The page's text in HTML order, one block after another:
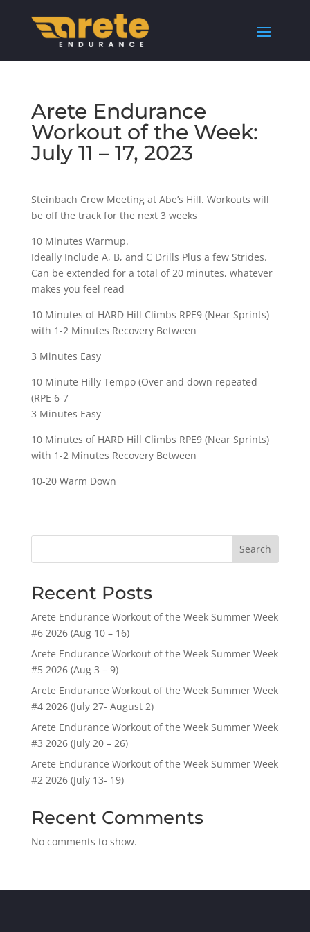
Arete Endurance
Workout of the Week:
July 11 – 17, 2023
Steinbach Crew Meeting at Abe’s Hill. Workouts will
be off the track for the next 3 weeks
10 Minutes Warmup.
Ideally Include A, B, and C Drills Plus a few Strides.
Can be extended for a total of 20 minutes, whatever
makes you feel read
10 Minutes of HARD Hill Climbs RPE9 (Near Sprints)
with 1-2 Minutes Recovery Between
3 Minutes Easy
10 Minute Hilly Tempo (Over and down repeated
(RPE 6-7
3 Minutes Easy
10 Minutes of HARD Hill Climbs RPE9 (Near Sprints)
with 1-2 Minutes Recovery Between
10-20 Warm Down
Search
Recent Posts
Arete Endurance Workout of the Week Summer Week
#6 2026 (Aug 10 – 16)
Arete Endurance Workout of the Week Summer Week
#5 2026 (Aug 3 – 9)
Arete Endurance Workout of the Week Summer Week
#4 2026 (July 27- August 2)
Arete Endurance Workout of the Week Summer Week
#3 2026 (July 20 – 26)
Arete Endurance Workout of the Week Summer Week
#2 2026 (July 13- 19)
Recent Comments
No comments to show.